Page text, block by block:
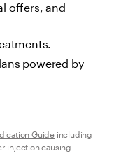
offers, and
powered by
Guide including
injection causing